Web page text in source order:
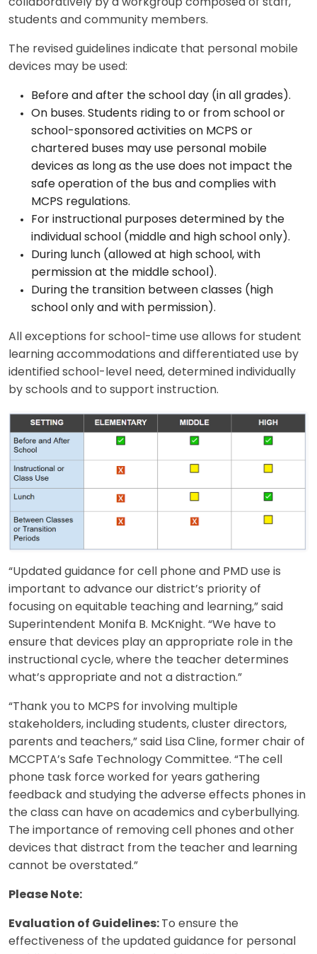
collaboratively by a workgroup composed of staff,
students and community members.
The revised guidelines indicate that personal mobile
devices may be used:
Before and after the school day (in all grades).
On buses. Students riding to or from school or
school-sponsored activities on MCPS or
chartered buses may use personal mobile
devices as long as the use does not impact the
safe operation of the bus and complies with
MCPS regulations.
For instructional purposes determined by the
individual school (middle and high school only).
During lunch (allowed at high school, with
permission at the middle school).
During the transition between classes (high
school only and with permission).
All exceptions for school-time use allows for student
learning accommodations and differentiated use by
identified school-level need, determined individually
by schools and to support instruction.
“Updated guidance for cell phone and PMD use is
important to advance our district’s priority of
focusing on equitable teaching and learning,” said
Superintendent Monifa B. McKnight. “We have to
ensure that devices play an appropriate role in the
instructional cycle, where the teacher determines
what’s appropriate and not a distraction.”
“Thank you to MCPS for involving multiple
stakeholders, including students, cluster directors,
parents and teachers,” said Lisa Cline, former chair of
MCCPTA’s Safe Technology Committee. “The cell
phone task force worked for years gathering
feedback and studying the adverse effects phones in
the class can have on academics and cyberbullying.
The importance of removing cell phones and other
devices that distract from the teacher and learning
cannot be overstated.”
Please Note:
Evaluation of Guidelines: To ensure the
effectiveness of the updated guidance for personal